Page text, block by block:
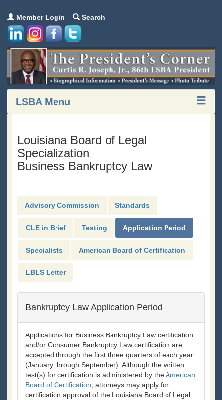
Member Login Search
LSBA Menu
Louisiana Board of Legal
Specialization
Business Bankruptcy Law
Advisory Commission Standards
CLE in Brief Testing Application Period
Specialists American Board of Certification
LBLS Letter
Bankruptcy Law Application Period
Applications for Business Bankruptcy Law certification
and/or Consumer Bankruptcy Law certification are
accepted through the first three quarters of each year
(January through September). Although the written
test(s) for certification is administered by theAmerican
Board of Certification , attorneys may apply for
certification approval of the Louisiana Board of Legal